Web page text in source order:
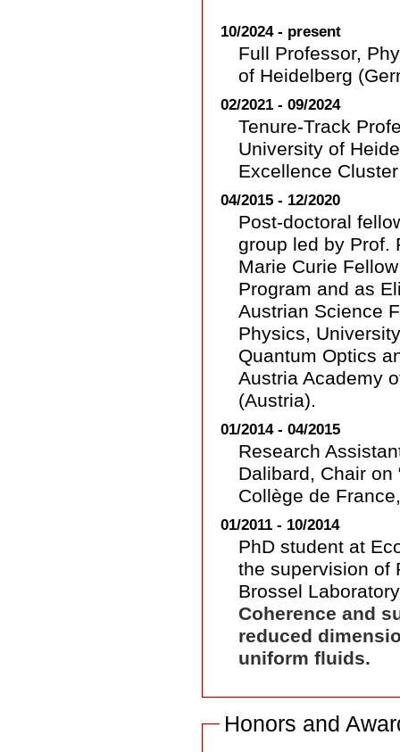
10/2024 - present
Full Professor,
of Heidelberg
02/2021 - 09/2024
Tenure-Track
University of
Excellence
04/2015 - 12/2020
Post-doctoral
group led by Prof.
Marie Curie
Program and as
Austrian Science
Physics,
Quantum Optics
Austria Academy
(Austria).
01/2014 - 04/2015
Research
Dalibard, Chair on
Collège de
01/2011 - 10/2014
PhD student at
the supervision of
Brossel
Coherence and
reduced
uniform fluids.
Honors and